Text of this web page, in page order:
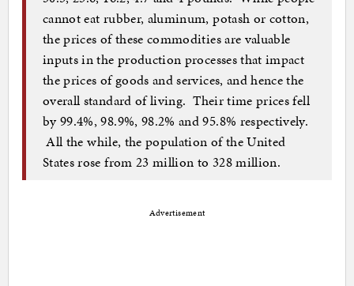
cannot eat rubber, aluminum, potash or cotton,
the prices of these commodities are valuable
inputs in the production processes that impact
the prices of goods and services, and hence the
overall standard of living. Their time prices fell
by 99.4%, 98.9%, 98.2% and 95.8% respectively.
All the while, the population of the United
States rose from 23 million to 328 million.
Advertisement